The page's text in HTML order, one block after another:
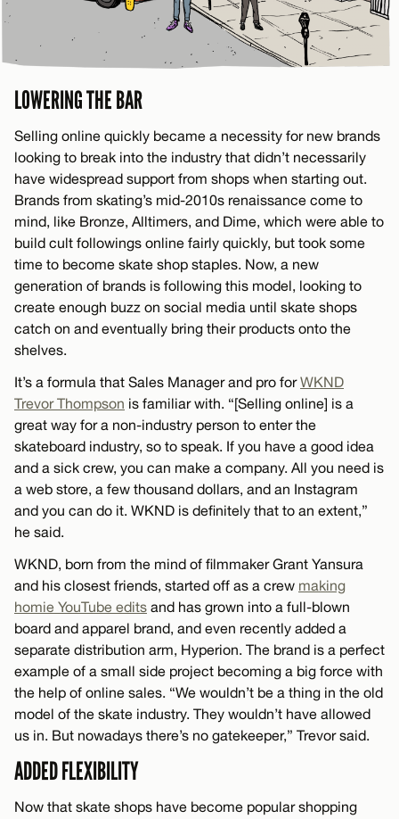
LOWERING THE BAR
Selling online quickly became a necessity for new brands
looking to break into the industry that didn’t necessarily
have widespread support from shops when starting out.
Brands from skating’s mid-2010s renaissance come to
mind, like Bronze, Alltimers, and Dime, which were able to
build cult followings online fairly quickly, but took some
time to become skate shop staples. Now, a new
generation of brands is following this model, looking to
create enough buzz on social media until skate shops
catch on and eventually bring their products onto the
shelves.
It’s a formula that Sales Manager and pro forWKND
Trevor Thompson is familiar with. “[Selling online] is a
great way for a non-industry person to enter the
skateboard industry, so to speak. If you have a good idea
and a sick crew, you can make a company. All you need is
a web store, a few thousand dollars, and an Instagram
and you can do it. WKND is definitely that to an extent,”
he said.
WKND, born from the mind of filmmaker Grant Yansura
and his closest friends, started off as a crew making
homie YouTube edits and has grown into a full-blown
board and apparel brand, and even recently added a
separate distribution arm, Hyperion. The brand is a perfect
example of a small side project becoming a big force with
the help of online sales. “We wouldn’t be a thing in the old
model of the skate industry. They wouldn’t have allowed
us in. But nowadays there’s no gatekeeper,” Trevor said.
ADDED FLEXIBILITY
Now that skate shops have become popular shopping